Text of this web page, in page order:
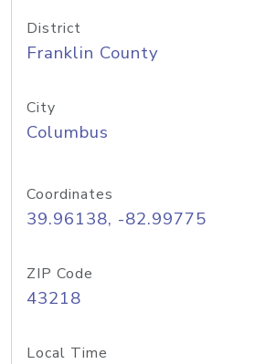
District
Franklin County
City
Columbus
Coordinates
39.96138, -82.99775
ZIP Code
43218
Local Time